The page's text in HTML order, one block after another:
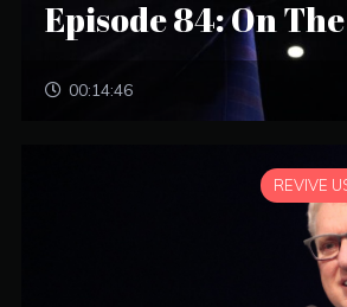
Episode 84: On
00:14:46
REVIVE